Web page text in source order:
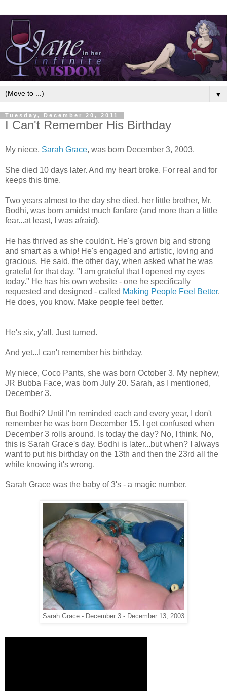
▼
Tuesday, December 20, 2011
I Can't Remember His Birthday
My niece, Sarah Grace, was born December 3, 2003.
She died 10 days later. And my heart broke. For real and for
keeps this time.
Two years almost to the day she died, her little brother, Mr.
Bodhi, was born amidst much fanfare (and more than a little
fear...at least, I was afraid).
He has thrived as she couldn't. He's grown big and strong
and smart as a whip! He's engaged and artistic, loving and
gracious. He said, the other day, when asked what he was
grateful for that day, "I am grateful that I opened my eyes
today." He has his own website - one he specifically
requested and designed - called Making People Feel Better.
He does, you know. Make people feel better.
He's six, y'all. Just turned.
And yet...I can't remember his birthday.
My niece, Coco Pants, she was born October 3. My nephew,
JR Bubba Face, was born July 20. Sarah, as I mentioned,
December 3.
But Bodhi? Until I'm reminded each and every year, I don't
remember he was born December 15. I get confused when
December 3 rolls around. Is today the day? No, I think. No,
this is Sarah Grace's day. Bodhi is later...but when? I always
want to put his birthday on the 13th and then the 23rd all the
while knowing it's wrong.
Sarah Grace was the baby of 3's - a magic number.
Sarah Grace - December 3 - December 13, 2003